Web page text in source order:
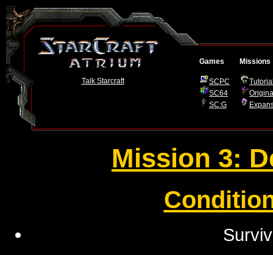
Talk Starcraft
Games
SCPC
SC64
SC:G
Missions
Mission 3: